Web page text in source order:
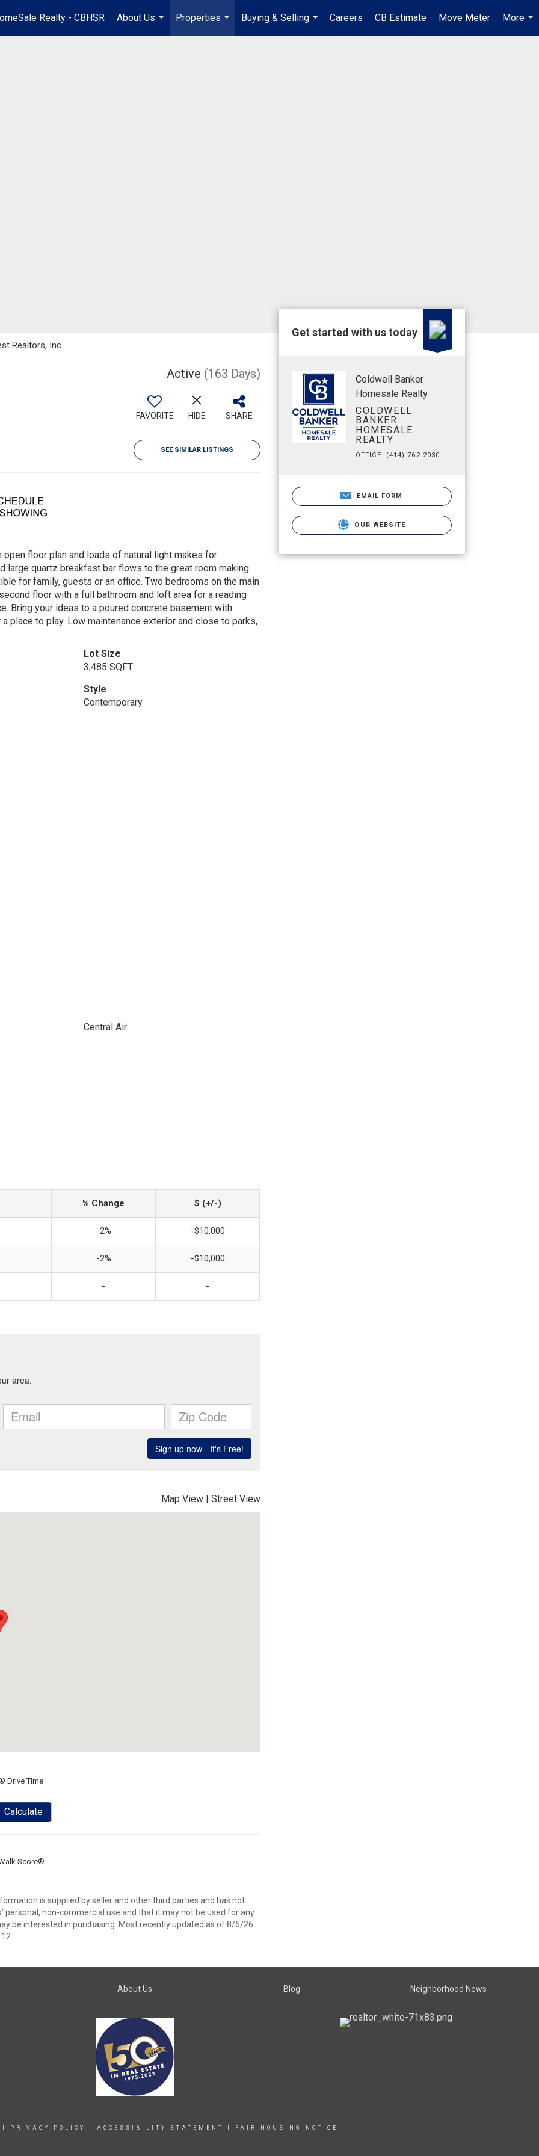
Realty - CBHSR
About Us
...
Properties
...
Buying & Selling
...
Careers CB Estimate Move Meter
More
...
Realtors, Inc.
Active (163 Days)
FAVORITE HIDE SHARE
SEE SIMILAR LISTINGS
floor plan and loads of natural light makes for
large quartz breakfast bar flows to the great room making
for family, guests or an office. Two bedrooms on the main
floor with a full bathroom and loft area for a reading
Bring your ideas to a poured concrete basement with
to play. Low maintenance exterior and close to parks,
Lot Size
3,485 SQFT
Style
Contemporary
Central Air
% Change $ (+/-)
-2% -$10,000
-2% -$10,000
- -
Map View | Street View
Drive Time
Calculate
Score®
is supplied by seller and other third parties and has not
personal, non-commercial use and that it may not be used for any
be interested in purchasing. Most recently updated as of 8/6/26
Get started with us today
Coldwell Banker
Homesale Realty
COLDWELL
BANKER
HOMESALE
REALTY
OFFICE: (414) 762-2030
EMAIL FORM
OUR WEBSITE
About Us Blog Neighborhood News
PRIVACY POLICY ACCESSIBILITY STATEMENT FAIR HOUSING NOTICE